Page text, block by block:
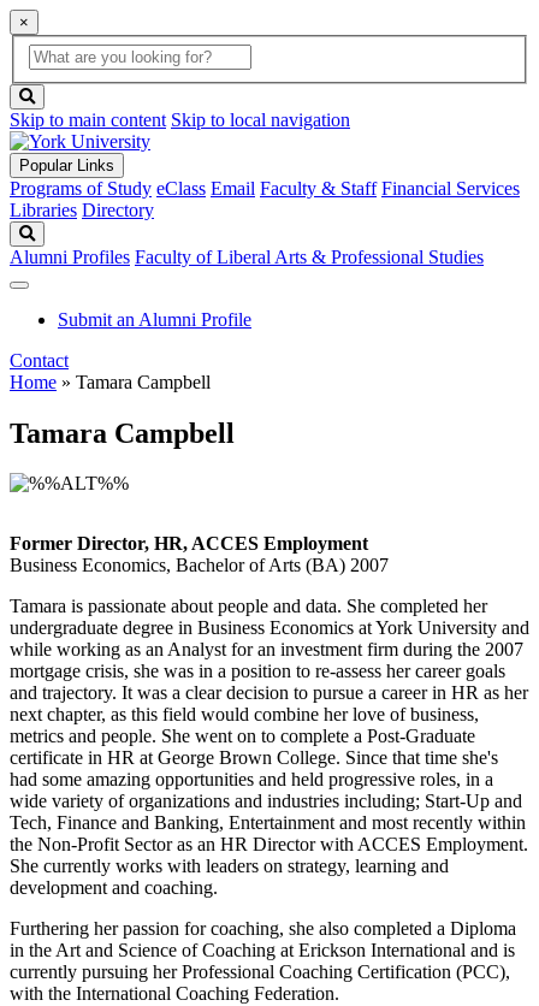
×
Global
Search
search
box
button
Skip to main content Skip to local navigation
Popular Links
Programs of Study eClass Email Faculty & Staff Financial Services
Libraries Directory
Alumni Profiles Faculty of Liberal Arts & Professional Studies
Submit an Alumni Profile
Contact
Home » Tamara Campbell
Tamara Campbell
Former Director, HR, ACCES Employment
Business Economics, Bachelor of Arts (BA) 2007
Tamara is passionate about people and data. She completed her
undergraduate degree in Business Economics at York University and
while working as an Analyst for an investment firm during the 2007
mortgage crisis, she was in a position to re-assess her career goals
and trajectory. It was a clear decision to pursue a career in HR as her
next chapter, as this field would combine her love of business,
metrics and people. She went on to complete a Post-Graduate
certificate in HR at George Brown College. Since that time she's
had some amazing opportunities and held progressive roles, in a
wide variety of organizations and industries including; Start-Up and
Tech, Finance and Banking, Entertainment and most recently within
the Non-Profit Sector as an HR Director with ACCES Employment.
She currently works with leaders on strategy, learning and
development and coaching.
Furthering her passion for coaching, she also completed a Diploma
in the Art and Science of Coaching at Erickson International and is
currently pursuing her Professional Coaching Certification (PCC),
with the International Coaching Federation.